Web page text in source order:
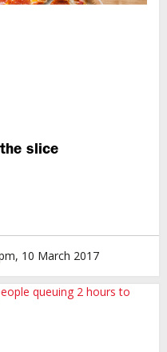
slice
10 March 2017